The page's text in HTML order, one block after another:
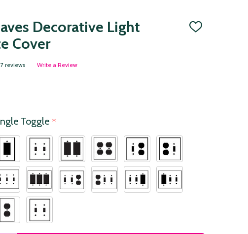
Decorative Light
Cover
ADD
reviews Write a Review
Toggle *